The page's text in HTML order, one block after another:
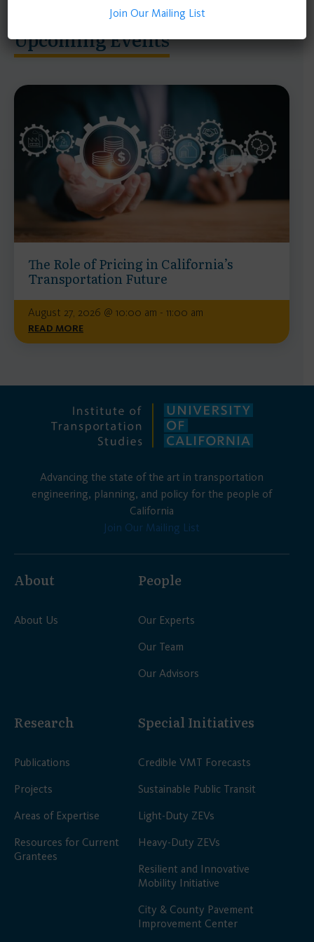
Upcoming Events
The Role of Pricing in California’s
Transportation Future
August 27, 2026 @ 10:00 am - 11:00 am
READ MORE
Advancing the state of the art in transportation
engineering, planning, and policy for the people of
California
Join Our Mailing List
About
About Us
People
Our Experts
Our Team
Our Advisors
Research
Publications
Projects
Areas of Expertise
Resources for Current
Grantees
Special Initiatives
Credible VMT Forecasts
Sustainable Public Transit
Light-Duty ZEVs
Heavy-Duty ZEVs
Resilient and Innovative
Mobility Initiative
City & County Pavement
Improvement Center
Join Our Mailing List